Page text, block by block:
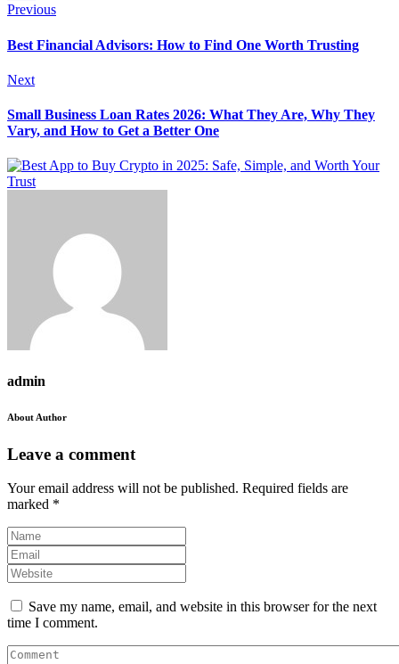
Previous
Best Financial Advisors: How to Find One Worth Trusting
Next
Small Business Loan Rates 2026: What They Are, Why They
Vary, and How to Get a Better One
admin
About Author
Leave a comment
Your email address will not be published. Required fields are
marked *
Save my name, email, and website in this browser for the next
time I comment.